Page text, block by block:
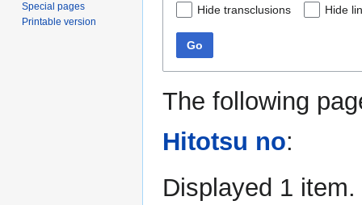
Hide transclusions Hide
Go
The following
Hitotsu no:
Displayed 1 item.
Special pages
Printable version